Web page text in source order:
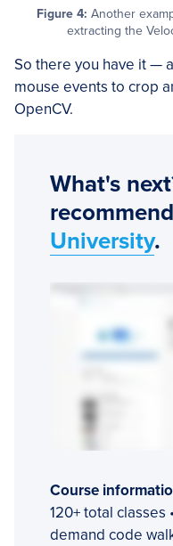
Figure 4: Another
extracting the
So there you have it —
mouse events to crop
OpenCV.
What's
recommend
University.
Course
120+ total classes
demand code